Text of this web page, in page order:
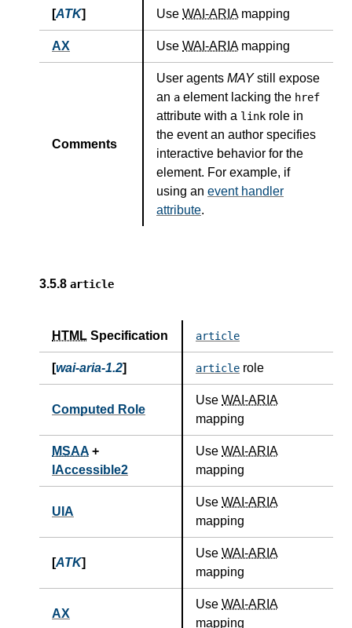
[ATK] Use WAI-ARIAmapping
AX Use WAI-ARIAmapping
Comments
User agents MAYstill expose
an a element lacking the href
attribute with a link role in
the event an author specifies
interactive behavior for the
element. For example, if
using an event handler
attribute.
3.5.8 article
HTML Specification article
[wai-aria-1.2] article role
Computed Role
Use WAI-ARIA
mapping
MSAA +
IAccessible2
Use WAI-ARIA
mapping
UIA
Use WAI-ARIA
mapping
[ATK]
Use WAI-ARIA
mapping
AX
Use WAI-ARIA
mapping